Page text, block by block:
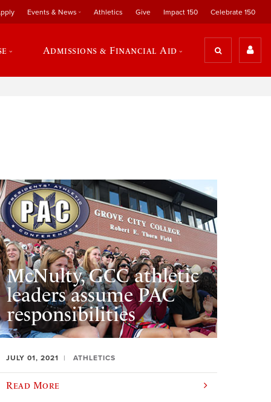
Events & News Athletics Give Impact 150 Celebrate 150
Admissions & Financial Aid
McNulty, GCC athletic
leaders assume PAC
responsibilities
JULY 01, 2021 ATHLETICS
Read More